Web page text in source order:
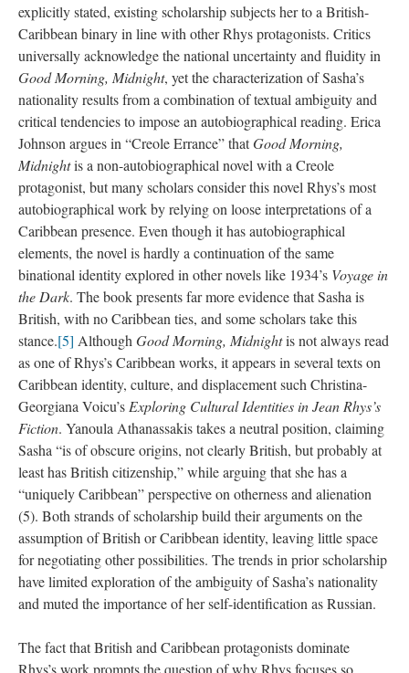
explicitly stated, existing scholarship subjects her to a British-
Caribbean binary in line with other Rhys protagonists. Critics
universally acknowledge the national uncertainty and fluidity in
Good Morning, Midnight, yet the characterization of Sasha’s
nationality results from a combination of textual ambiguity and
critical tendencies to impose an autobiographical reading. Erica
Johnson argues in “Creole Errance” thatGood Morning,
Midnightis a non-autobiographical novel with a Creole
protagonist, but many scholars consider this novel Rhys’s most
autobiographical work by relying on loose interpretations of a
Caribbean presence. Even though it has autobiographical
elements, the novel is hardly a continuation of the same
binational identity explored in other novels like 1934’s Voyage in
the Dark. The book presents far more evidence that Sasha is
British, with no Caribbean ties, and some scholars take this
stance.[5] Although Good Morning, Midnightis not always read
as one of Rhys’s Caribbean works, it appears in several texts on
Caribbean identity, culture, and displacement such Christina-
Georgiana Voicu’s Exploring Cultural Identities in Jean Rhys’s
Fiction. Yanoula Athanassakis takes a neutral position, claiming
Sasha “is of obscure origins, not clearly British, but probably at
least has British citizenship,” while arguing that she has a
“uniquely Caribbean” perspective on otherness and alienation
(5). Both strands of scholarship build their arguments on the
assumption of British or Caribbean identity, leaving little space
for negotiating other possibilities. The trends in prior scholarship
have limited exploration of the ambiguity of Sasha’s nationality
and muted the importance of her self-identification as Russian.
The fact that British and Caribbean protagonists dominate
Rhys’s work prompts the question of why Rhys focuses so